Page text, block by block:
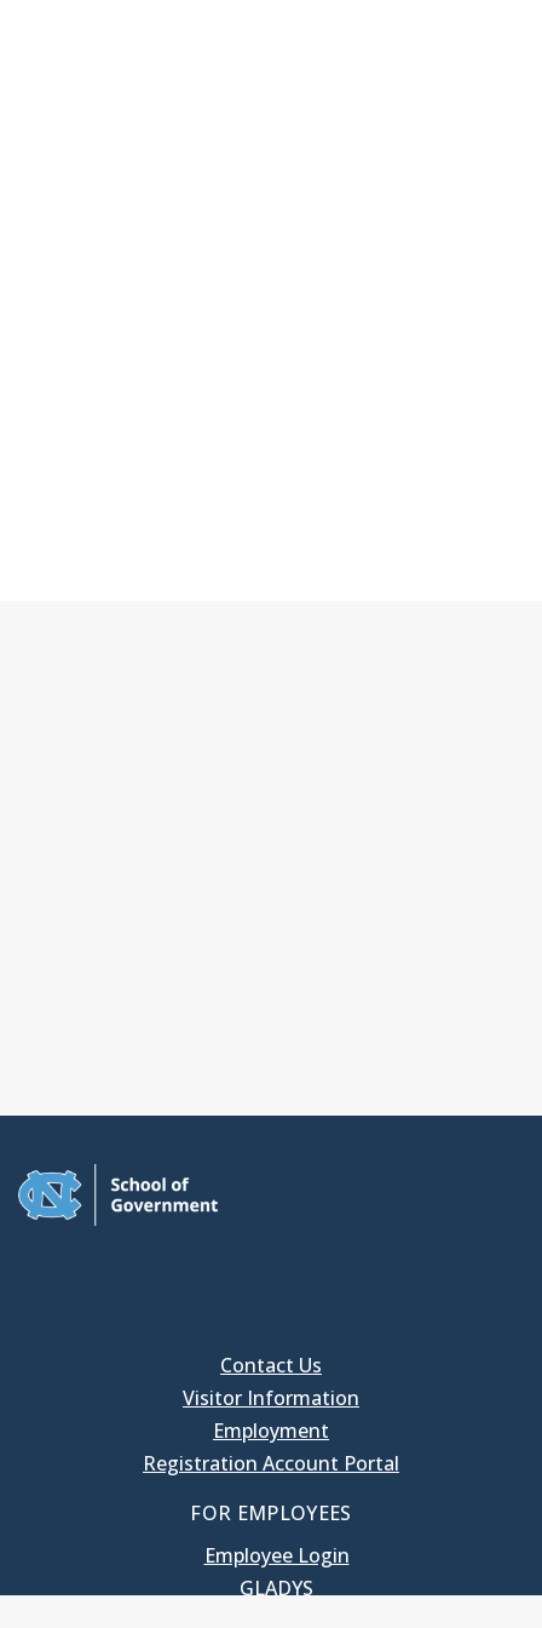
Contact Us
Visitor Information
Employment
Registration Account Portal
FOR EMPLOYEES
Employee Login
GLADYS